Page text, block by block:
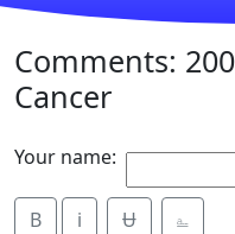
Comments:
Cancer
Your name:
B i Ʉ ⎁